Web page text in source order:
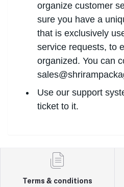
organize customer
sure you have a
that is exclusively
service requests, to
organized. You can
Use our support
ticket to it.
Terms & conditions